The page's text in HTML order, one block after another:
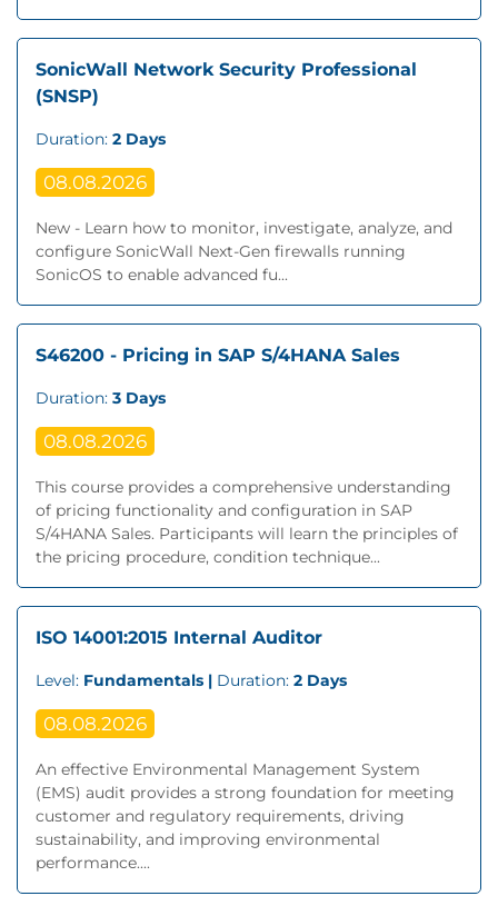
SonicWall Network Security Professional
(SNSP)
Duration: 2 Days
08.08.2026
New - Learn how to monitor, investigate, analyze, and
configure SonicWall Next‐Gen firewalls running
SonicOS to enable advanced fu...
S46200 - Pricing in SAP S/4HANA Sales
Duration: 3 Days
08.08.2026
This course provides a comprehensive understanding
of pricing functionality and configuration in SAP
S/4HANA Sales. Participants will learn the principles of
the pricing procedure, condition technique...
ISO 14001:2015 Internal Auditor
Level: Fundamentals | Duration: 2 Days
08.08.2026
An effective Environmental Management System
(EMS) audit provides a strong foundation for meeting
customer and regulatory requirements, driving
sustainability, and improving environmental
performance....